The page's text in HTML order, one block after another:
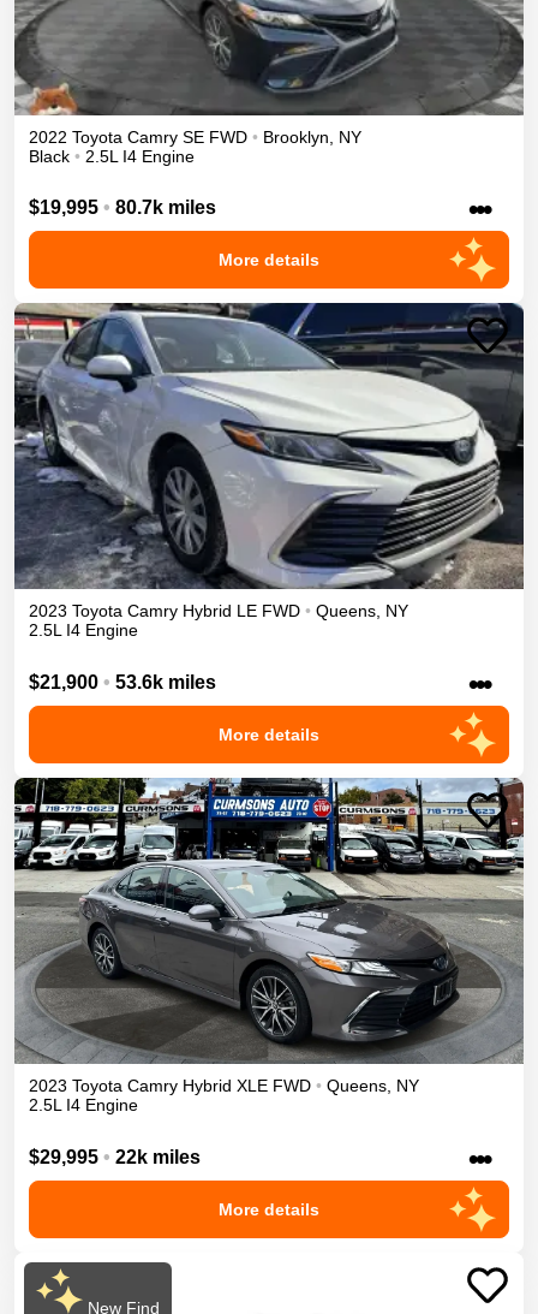
2022 Toyota Camry SE FWD • Brooklyn
NY
Black • 2.5L I4 Engine
$19,995 • 80.7k miles •••
More details
2023 Toyota Camry Hybrid LE FWD • Queens, NY
2.5L I4 Engine
$21,900 • 53.6k miles •••
More details
2023 Toyota Camry Hybrid XLE FWD • Queens, NY
2.5L I4 Engine
$29,995 • 22k miles •••
More details
New Find